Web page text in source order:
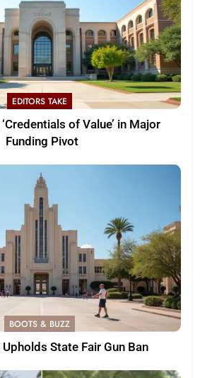
EDITORS TAKE
of Value’ in Major
Funding Pivot
BOOTS & BUZZ
State Fair Gun Ban